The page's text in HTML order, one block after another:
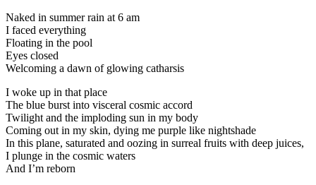
Naked in summer rain at 6 am
I faced everything
Floating in the pool
Eyes closed
Welcoming a dawn of glowing catharsis
I woke up in that place
The blue burst into visceral cosmic accord
Twilight and the imploding sun in my body
Coming out in my skin, dying me purple like nightshade
In this plane, saturated and oozing in surreal fruits with deep juices,
I plunge in the cosmic waters
And I’m reborn